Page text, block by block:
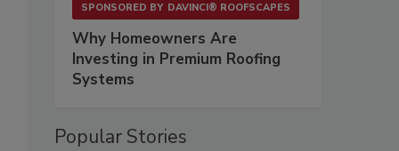
SPONSORED BY DAVINCI® ROOFSCAPES
Why Homeowners Are
Investing in Premium Roofing
Systems
Popular Stories